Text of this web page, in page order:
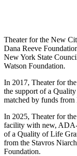
Theater for the New
Dana Reeve
New York State
Watson Foundation.
In 2017, Theater for
the support of a
matched by funds
In 2025, Theater for
facility with new, ADA-
of a Quality of Life
from the Stavros
Foundation.